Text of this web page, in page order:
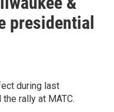
presidential
during last
rally at MATC.